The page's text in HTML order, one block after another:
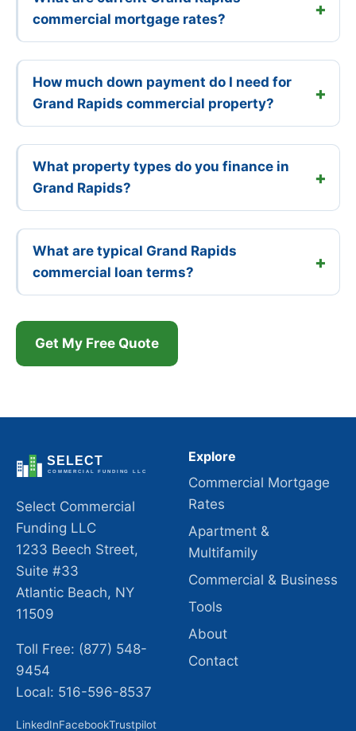
commercial mortgage rates?
How much down payment do I need for
Grand Rapids commercial property?
What property types do you finance in
Grand Rapids?
What are typical Grand Rapids
commercial loan terms?
Get My Free Quote
Select Commercial
Funding LLC
1233 Beech Street,
Suite #33
Atlantic Beach, NY
11509
Toll Free: (877) 548-
9454
Local: 516-596-8537
LinkedInFacebookTrustpilot
Explore
Commercial Mortgage
Rates
Apartment &
Multifamily
Commercial & Business
Tools
About
Contact